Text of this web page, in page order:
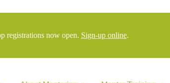
registrations now open. Sign-up online.